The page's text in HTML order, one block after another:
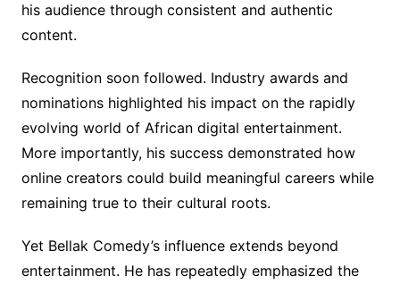
his audience through consistent and authentic
content.
Recognition soon followed. Industry awards and
nominations highlighted his impact on the rapidly
evolving world of African digital entertainment.
More importantly, his success demonstrated how
online creators could build meaningful careers while
remaining true to their cultural roots.
Yet Bellak Comedy’s influence extends beyond
entertainment. He has repeatedly emphasized the